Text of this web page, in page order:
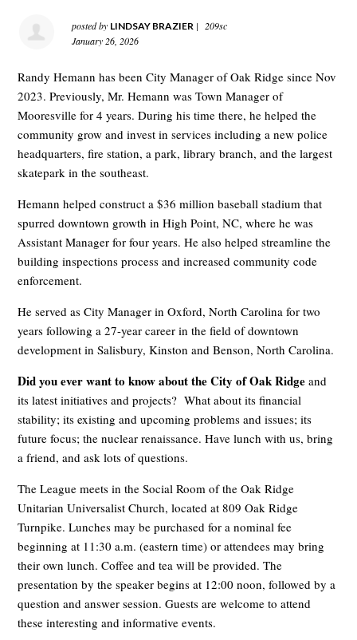
posted by LINDSAY BRAZIER |
209sc
January 26, 2026
Randy Hemann has been City Manager of Oak Ridge since Nov
2023. Previously, Mr. Hemann was Town Manager of
Mooresville for 4 years. During his time there, he helped the
community grow and invest in services including a new police
headquarters, fire station, a park, library branch, and the largest
skatepark in the southeast.
Hemann helped construct a $36 million baseball stadium that
spurred downtown growth in High Point, NC, where he was
Assistant Manager for four years. He also helped streamline the
building inspections process and increased community code
enforcement.
He served as City Manager in Oxford, North Carolina for two
years following a 27-year career in the field of downtown
development in Salisbury, Kinston and Benson, North Carolina.
Did you ever want to know about the City of Oak Ridgeand
its latest initiatives and projects? What about its financial
stability; its existing and upcoming problems and issues; its
future focus; the nuclear renaissance. Have lunch with us, bring
a friend, and ask lots of questions.
The League meets in the Social Room of the Oak Ridge
Unitarian Universalist Church, located at 809 Oak Ridge
Turnpike. Lunches may be purchased for a nominal fee
beginning at 11:30 a.m. (eastern time) or attendees may bring
their own lunch. Coffee and tea will be provided. The
presentation by the speaker begins at 12:00 noon, followed by a
question and answer session. Guests are welcome to attend
these interesting and informative events.